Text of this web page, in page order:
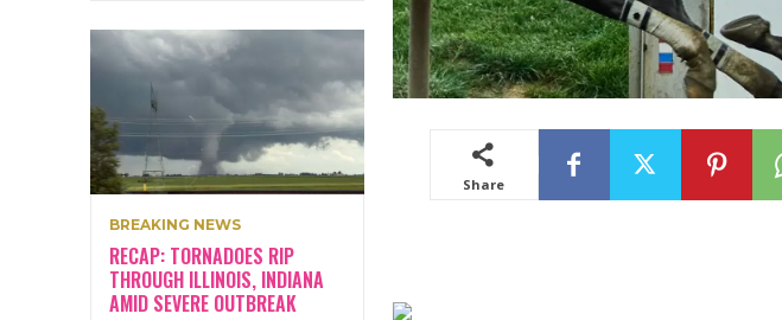
BREAKING NEWS
RECAP: TORNADOES RIP
THROUGH ILLINOIS, INDIANA
AMID SEVERE OUTBREAK
Share